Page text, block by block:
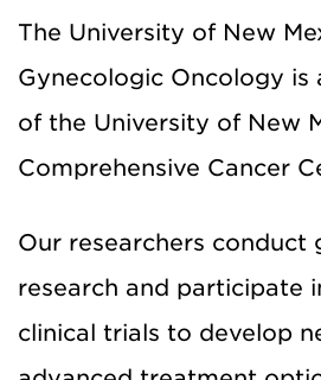
The University of New
Gynecologic Oncology is
of the University of New
Comprehensive Cancer
Our researchers conduct
research and participate
clinical trials to develop